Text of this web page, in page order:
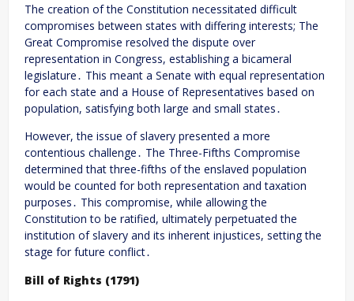
The creation of the Constitution necessitated difficult
compromises between states with differing interests; The
Great Compromise resolved the dispute over
representation in Congress, establishing a bicameral
legislature․ This meant a Senate with equal representation
for each state and a House of Representatives based on
population, satisfying both large and small states․
However, the issue of slavery presented a more
contentious challenge․ The Three-Fifths Compromise
determined that three-fifths of the enslaved population
would be counted for both representation and taxation
purposes․ This compromise, while allowing the
Constitution to be ratified, ultimately perpetuated the
institution of slavery and its inherent injustices, setting the
stage for future conflict․
Bill of Rights (1791)